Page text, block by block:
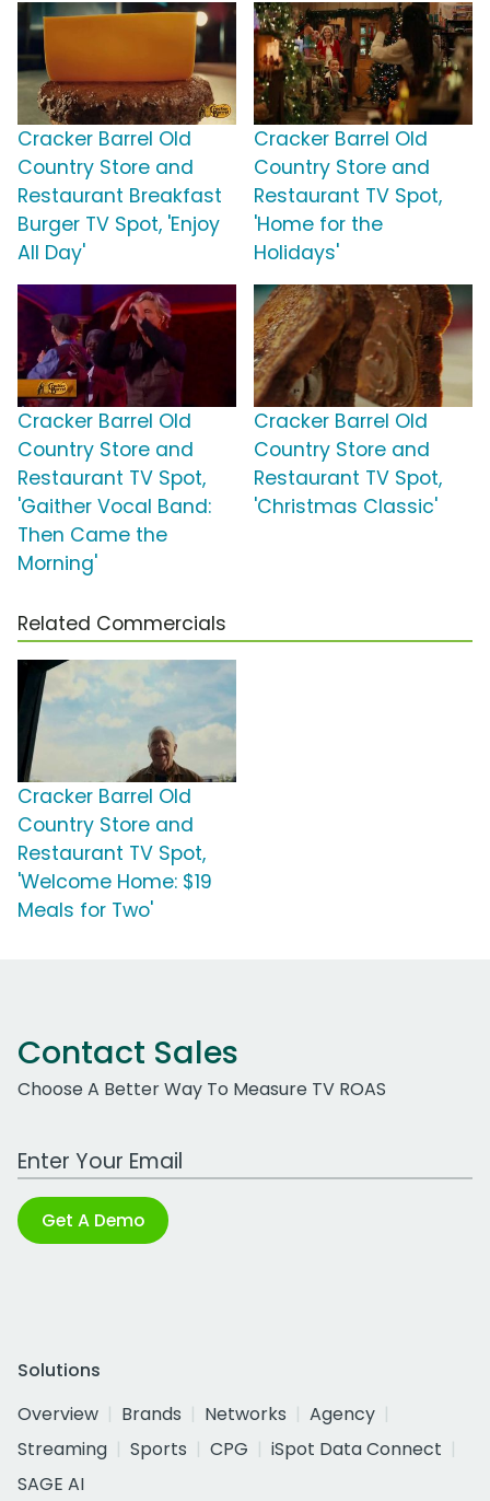
Cracker Barrel Old
Country Store and
Restaurant Breakfast
Burger TV Spot, 'Enjoy
All Day'
Cracker Barrel Old
Country Store and
Restaurant TV Spot,
'Home for the
Holidays'
Cracker Barrel Old
Country Store and
Restaurant TV Spot,
'Gaither Vocal Band:
Then Came the
Morning'
Cracker Barrel Old
Country Store and
Restaurant TV Spot,
'Christmas Classic'
Related Commercials
Cracker Barrel Old
Country Store and
Restaurant TV Spot,
'Welcome Home: $19
Meals for Two'
Contact Sales
Choose A Better Way To Measure TV ROAS
Work Email Address
Get A Demo
Solutions
Overview
Brands Networks
Agency
Streaming
Sports CPG
iSpot Data Connect
SAGE AI